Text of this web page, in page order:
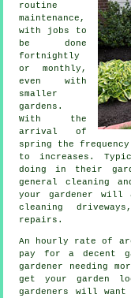
routine
maintenance,
with jobs to
be done
fortnightly
or monthly,
even with
smaller
gardens.
With the
arrival of
spring
the
to increases.
doing in their
general cleaning
your gardener will
cleaning
repairs.
An hourly rate of
pay for a decent
gardener
needing
get your garden
gardeners will